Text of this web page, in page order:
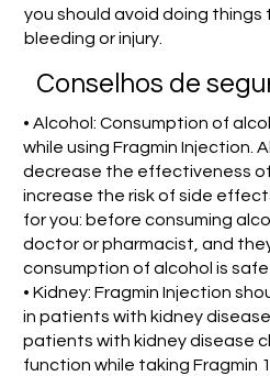
you should avoid doing things
bleeding or injury.
Conselhos de
• Alcohol: Consumption of
while using Fragmin Injection.
decrease the effectiveness
increase the risk of side
for you: before consuming
doctor or pharmacist, and
consumption of alcohol is
• Kidney: Fragmin Injection
in patients with kidney
patients with kidney disease
function while taking Fragmin